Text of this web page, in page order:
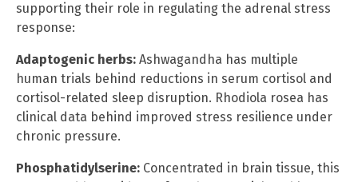
supporting their role in regulating the adrenal stress
response:
Adaptogenic herbs: Ashwagandha has multiple
human trials behind reductions in serum cortisol and
cortisol-related sleep disruption. Rhodiola rosea has
clinical data behind improved stress resilience under
chronic pressure.
Phosphatidylserine: Concentrated in brain tissue, this